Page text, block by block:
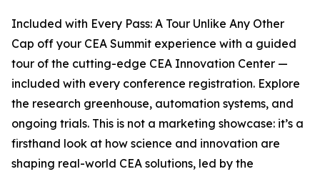
Included with Every Pass: A Tour Unlike Any Other
Cap off your CEA Summit experience with a guided
tour of the cutting-edge CEA Innovation Center —
included with every conference registration. Explore
the research greenhouse, automation systems, and
ongoing trials. This is not a marketing showcase: it’s a
firsthand look at how science and innovation are
shaping real-world CEA solutions, led by the